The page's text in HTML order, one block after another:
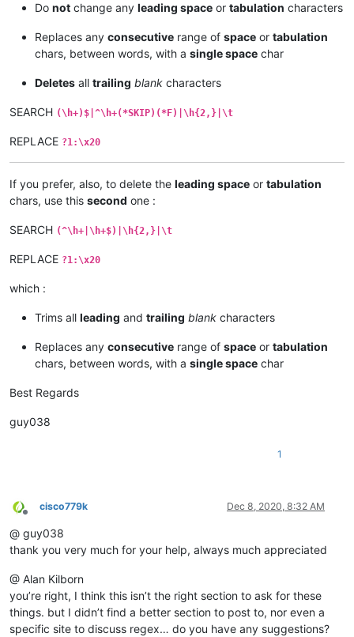
Do not change any leading space or tabulation characters
Replaces any consecutive range of space or tabulation
chars, between words, with a single space char
Deletes all trailing blank characters
SEARCH (\h+)$|^\h+(*SKIP)(*F)|\h{2,}|\t
REPLACE ?1:\x20
If you prefer, also, to delete the leading space or tabulation
chars, use this second one :
SEARCH (^\h+|\h+$)|\h{2,}|\t
REPLACE ?1:\x20
which :
Trims all leading and trailing blank characters
Replaces any consecutive range of space or tabulation
chars, between words, with a single space char
Best Regards
guy038
1
Offline
cisco779k Dec 8, 2020, 8:32 AM
@ guy038
thank you very much for your help, always much appreciated
@ Alan Kilborn
you’re right, I think this isn’t the right section to ask for these
things. but I didn’t find a better section to post to, nor even a
specific site to discuss regex… do you have any suggestions?